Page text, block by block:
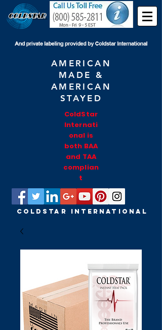
AMERICAN
MADE &
AMERICAN
STAYED
ColdStar
Internati
onal is
both BAA
and TAA
complian
t
COLDSTAR INTERNATIONAL